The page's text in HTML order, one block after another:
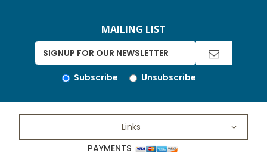
MAILING LIST
Subscribe Unsubscribe
Links
PAYMENTS